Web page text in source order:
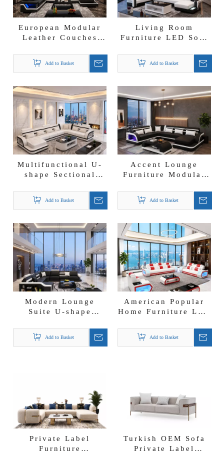
European Modular
Leather Couches
Furniture Black
Leather Sofa
Add to Basket
Living Room
Furniture LED Sofa
Sectional Chaise
Lounge
Add to Basket
Multifunctional U-
shape Sectional
Futuristic Chaise
Lounge Sofa
Add to Basket
Accent Lounge
Furniture Modular
Sofa Modern
Leather Chaise
Add to Basket
Modern Lounge
Suite U-shape
Sectional Sofa Set
with Storage
Add to Basket
American Popular
Home Furniture LED
Couch Italian Sofa
Set
Add to Basket
Private Label
Furniture
Turkish OEM Sofa
Private Label